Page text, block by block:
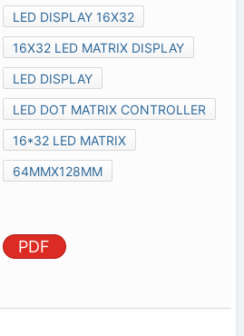
LED DISPLAY 16X32
16X32 LED MATRIX DISPLAY
LED DISPLAY
LED DOT MATRIX CONTROLLER
16*32 LED MATRIX
64MMX128MM
PDF